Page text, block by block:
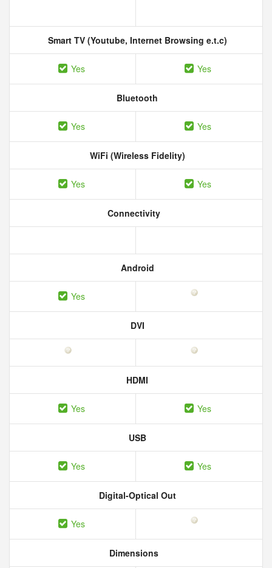
Smart TV (Youtube, Internet Browsing e.t.c)
Yes Yes
Bluetooth
Yes Yes
WiFi (Wireless Fidelity)
Yes Yes
Connectivity
Android
Yes
DVI
HDMI
Yes Yes
USB
Yes Yes
Digital-Optical Out
Yes
Dimensions